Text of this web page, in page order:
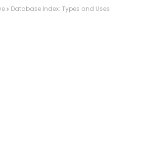
Database Index: Types and Uses